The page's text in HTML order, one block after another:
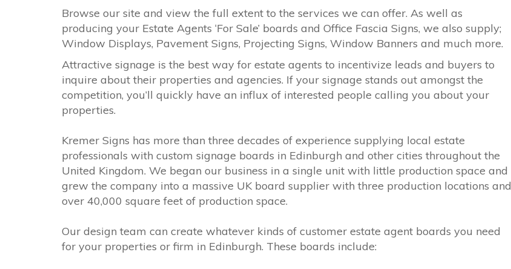
Browse our site and view the full extent to the services we can offer. As well as
producing your Estate Agents ‘For Sale’ boards and Office Fascia Signs, we also supply;
Window Displays, Pavement Signs, Projecting Signs, Window Banners and much more.
Attractive signage is the best way for estate agents to incentivize leads and buyers to
inquire about their properties and agencies. If your signage stands out amongst the
competition, you’ll quickly have an influx of interested people calling you about your
properties.
Kremer Signs has more than three decades of experience supplying local estate
professionals with custom signage boards in Edinburgh and other cities throughout the
United Kingdom. We began our business in a single unit with little production space and
grew the company into a massive UK board supplier with three production locations and
over 40,000 square feet of production space.
Our design team can create whatever kinds of customer estate agent boards you need
for your properties or firm in Edinburgh. These boards include: